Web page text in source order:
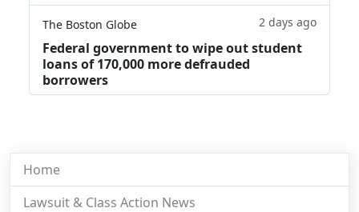
The Boston Globe 2 days ago
Federal government to wipe out student
loans of 170,000 more defrauded
borrowers
Home
Lawsuit & Class Action News